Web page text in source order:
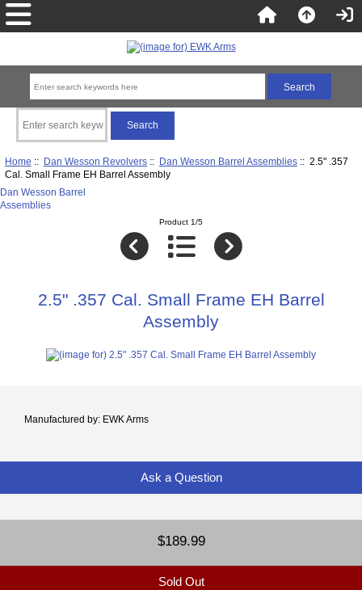
Home :: Dan Wesson Revolvers:: Dan Wesson Barrel Assemblies:: 2.5" .357
Cal. Small Frame EH Barrel Assembly
Dan Wesson Barrel
Assemblies
Product 1/5
2.5" .357 Cal. Small Frame EH Barrel
Assembly
Manufactured by: EWK Arms
Ask a Question
$189.99
Sold Out